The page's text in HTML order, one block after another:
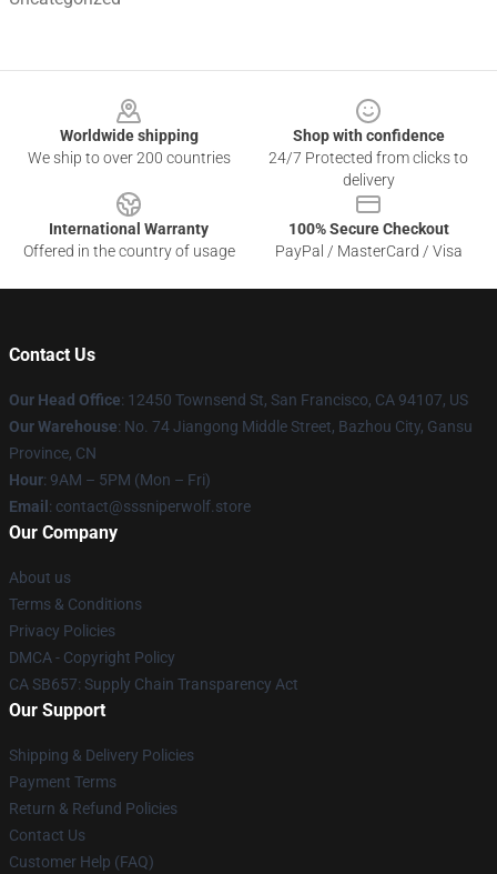
Worldwide shipping
We ship to over 200 countries
Shop with confidence
24/7 Protected from clicks to
delivery
International Warranty
Offered in the country of usage
100% Secure Checkout
PayPal / MasterCard / Visa
Contact Us
Our Head Office: 12450 Townsend St, San Francisco, CA 94107, US
Our Warehouse: No. 74 Jiangong Middle Street, Bazhou City, Gansu
Province, CN
Hour: 9AM – 5PM (Mon – Fri)
Email : contact@sssniperwolf.store
Our Company
About us
Terms & Conditions
Privacy Policies
DMCA - Copyright Policy
CA SB657: Supply Chain Transparency Act
Our Support
Shipping & Delivery Policies
Payment Terms
Return & Refund Policies
Contact Us
Customer Help (FAQ)